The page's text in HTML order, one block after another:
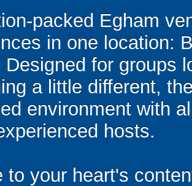
packed Egham
in one location:
Designed for groups
a little different,
environment with
hosts.
to your heart's